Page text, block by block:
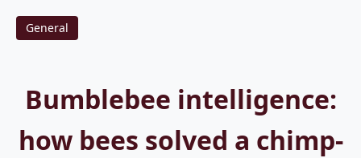
General
Bumblebee intelligence:
how bees solved a chimp-